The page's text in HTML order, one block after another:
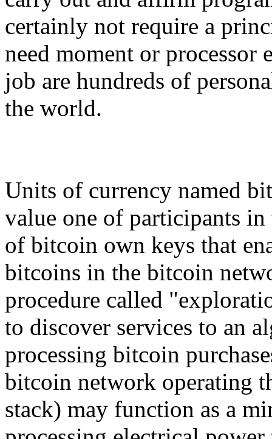
certainly not require a
need moment or processor
job are hundreds of
the world.
Units of currency named
value one of participants
of bitcoin own keys that
bitcoins in the bitcoin
procedure called
to discover services to an
processing bitcoin
bitcoin network operating
stack) may function as a